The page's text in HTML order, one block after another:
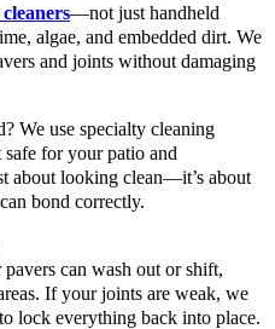
—not just handheld
algae, and embedded dirt. We
and joints without damaging
We use specialty cleaning
safe for your patio and
about looking clean—it’s about
bond correctly.
can wash out or shift,
If your joints are weak, we
lock everything back into place.